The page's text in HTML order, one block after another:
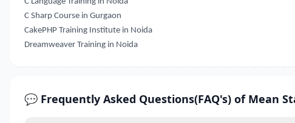
C Sharp Course in Gurgaon
CakePHP Training Institute in Noida
Dreamweaver Training in Noida
💬 Frequently Asked Questions(FAQ's) of Mean